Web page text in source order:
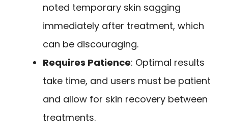
noted temporary skin sagging
immediately after treatment, which
can be discouraging.
Requires Patience: Optimal results
take time, and users must be patient
and allow for skin recovery between
treatments.